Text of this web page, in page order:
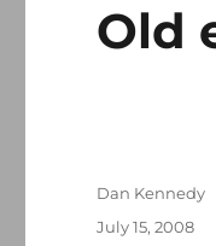
Old
Author
Dan Kennedy
Posted
July 15, 2008